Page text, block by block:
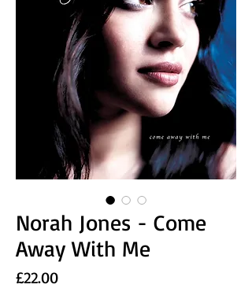
Norah Jones - Come
Away With Me
£22.00Price